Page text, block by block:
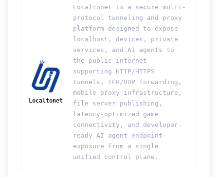
Localtonet
Localtonet is a secure multi-
protocol tunneling and proxy
platform designed to expose
localhost, devices, private
services, and AI agents to
the public internet
supporting HTTP/HTTPS
tunnels, TCP/UDP forwarding,
mobile proxy infrastructure,
file server publishing,
latency-optimized game
connectivity, and developer-
ready AI agent endpoint
exposure from a single
unified control plane.